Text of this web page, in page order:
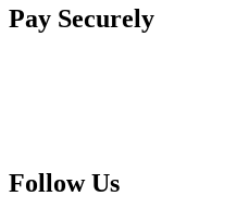
Pay Securely
Follow Us